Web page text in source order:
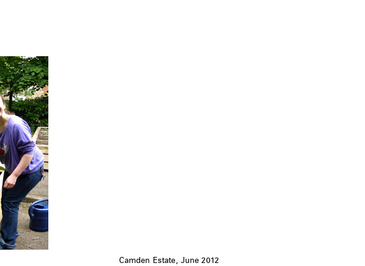
Camden Estate, June 2012